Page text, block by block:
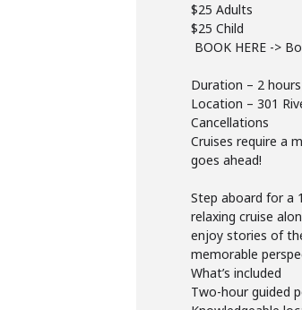
$25 Adults
$25 Child
BOOK HERE ->
Duration – 2 hours
Location – 301
Cancellations
Cruises require a
goes ahead!
Step aboard for a
relaxing cruise
enjoy stories of
memorable
What’s included
Two-hour guided